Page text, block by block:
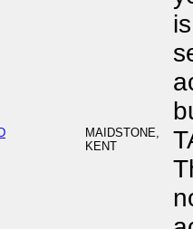
MAIDSTONE,
KENT